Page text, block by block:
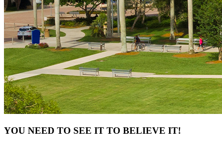
YOU NEED TO SEE IT TO BELIEVE IT!